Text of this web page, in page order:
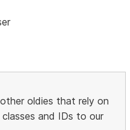
oldies that rely on
and IDs to our